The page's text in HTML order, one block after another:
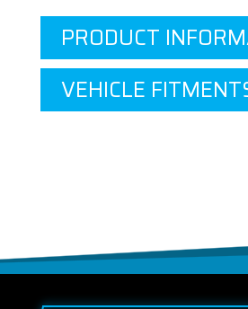
PRODUCT
VEHICLE